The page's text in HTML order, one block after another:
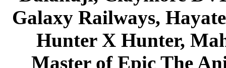
Galaxy Railways,
Hunter X Hunter,
Master of Epic The